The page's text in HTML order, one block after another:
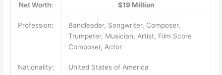
Net Worth: $19 Million
Profession:
Bandleader, Songwriter, Composer,
Trumpeter, Musician, Artist, Film Score
Composer, Actor
Nationality: United States of America